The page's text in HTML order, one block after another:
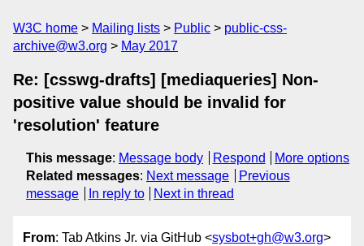
W3C home Mailing lists Public
public-css-
archive@w3.org
May 2017
Re: [csswg-drafts] [mediaqueries] Non-
positive value should be invalid for
'resolution' feature
This message: Message body Respond
More options
Related messages: Next message
Previous
message
In reply to Next in thread
From: Tab Atkins Jr. via GitHub <sysbot+gh@w3.org>